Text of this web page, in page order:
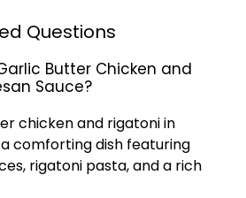
Questions
Butter Chicken and
Sauce?
chicken and rigatoni in
comforting dish featuring
rigatoni pasta, and a rich